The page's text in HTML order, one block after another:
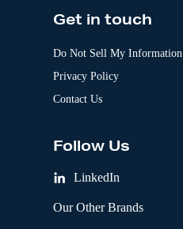
Get in touch
Do Not Sell My Information
Privacy Policy
Contact Us
Follow Us
LinkedIn
Our Other Brands